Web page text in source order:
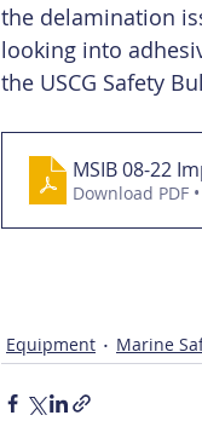
the delamination
looking into
the USCG Safety
MSIB 08-22
Download PDF
Equipment Marine